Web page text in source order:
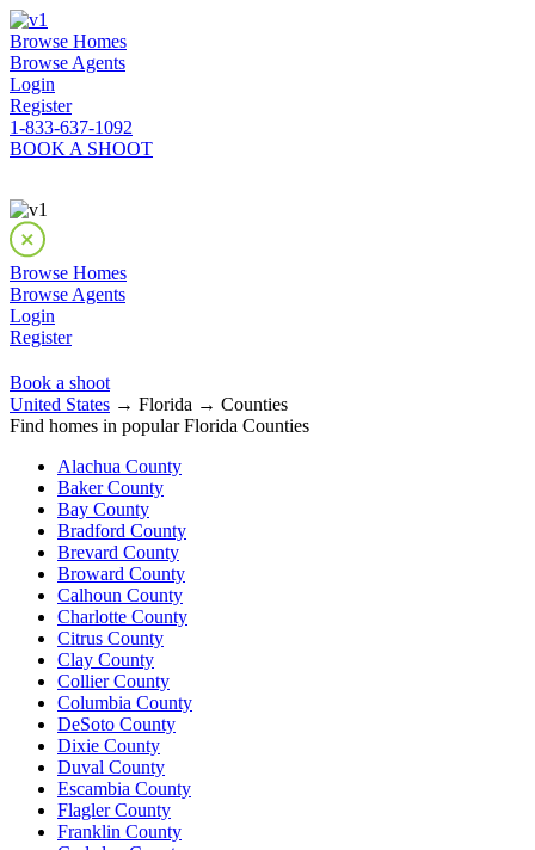
Browse Homes
Browse Agents
Login
Register
1-833-637-1092
BOOK A SHOOT
Browse Homes
Browse Agents
Login
Register
Book a shoot
United States → Florida → Counties
Find homes in popular Florida Counties
Alachua County
Baker County
Bay County
Bradford County
Brevard County
Broward County
Calhoun County
Charlotte County
Citrus County
Clay County
Collier County
Columbia County
DeSoto County
Dixie County
Duval County
Escambia County
Flagler County
Franklin County